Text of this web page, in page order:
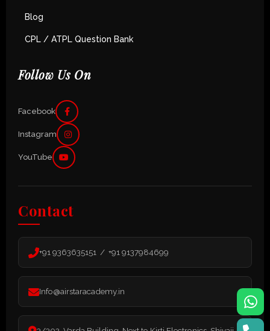
Blog
CPL / ATPL Question Bank
Follow Us On
Facebook
Instagram
YouTube
Contact
+91 9363635151 / +91 9137984699
Info@airstaracademy.in